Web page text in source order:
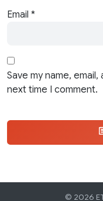
Email *
Save my name,
next time I comment.
© 2026